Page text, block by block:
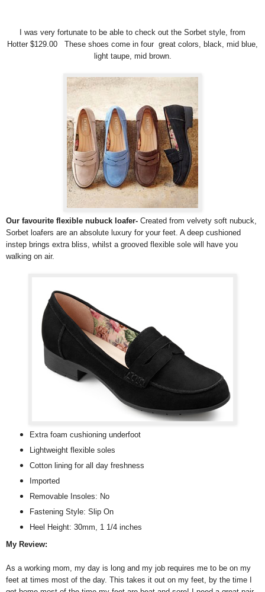
I was very fortunate to be able to check out the Sorbet style, from
Hotter $129.00 These shoes come in four great colors, black, mid blue,
light taupe, mid brown.
Our favourite flexible nubuck loafer- Created from velvety soft nubuck,
Sorbet loafers are an absolute luxury for your feet. A deep cushioned
instep brings extra bliss, whilst a grooved flexible sole will have you
walking on air.
Extra foam cushioning underfoot
Lightweight flexible soles
Cotton lining for all day freshness
Imported
Removable Insoles: No
Fastening Style: Slip On
Heel Height: 30mm, 1 1/4 inches
My Review:
As a working mom, my day is long and my job requires me to be on my
feet at times most of the day. This takes it out on my feet, by the time I